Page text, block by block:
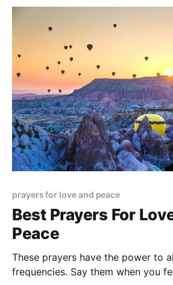
prayers for love and peace
Best Prayers For
Peace
These prayers have the power to
frequencies. Say them when you